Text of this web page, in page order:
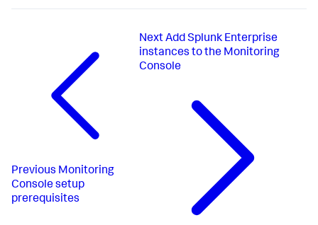
Previous Monitoring
Console setup
prerequisites
Next Add Splunk Enterprise
instances to the Monitoring
Console